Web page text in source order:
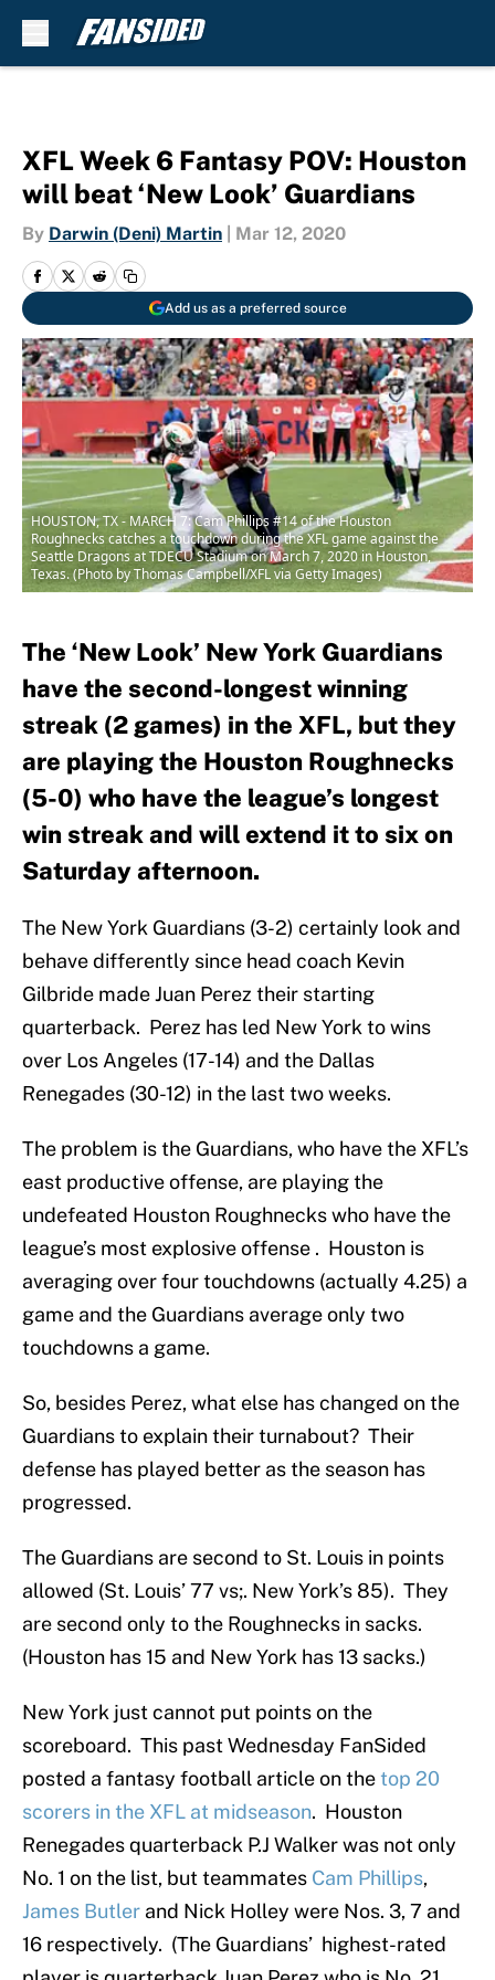
XFL Week 6 Fantasy POV: Houston
will beat ‘New Look’ Guardians
By Darwin (Deni) Martin Mar 12, 2020
Add us as a preferred source
HOUSTON, TX - MARCH 7: Cam Phillips #14 of the Houston
Roughnecks catches a touchdown during the XFL game against the
Seattle Dragons at TDECU Stadium on March 7, 2020 in Houston,
Texas. (Photo by Thomas Campbell/XFL via Getty Images)
The ‘New Look’ New York Guardians
have the second-longest winning
streak (2 games) in the XFL, but they
are playing the Houston Roughnecks
(5-0) who have the league’s longest
win streak and will extend it to six on
Saturday afternoon.
The New York Guardians (3-2) certainly look and
behave differently since head coach Kevin
Gilbride made Juan Perez their starting
quarterback. Perez has led New York to wins
over Los Angeles (17-14) and the Dallas
Renegades (30-12) in the last two weeks.
The problem is the Guardians, who have the XFL’s
east productive offense, are playing the
undefeated Houston Roughnecks who have the
league’s most explosive offense . Houston is
averaging over four touchdowns (actually 4.25) a
game and the Guardians average only two
touchdowns a game.
So, besides Perez, what else has changed on the
Guardians to explain their turnabout? Their
defense has played better as the season has
progressed.
The Guardians are second to St. Louis in points
allowed (St. Louis’ 77 vs;. New York’s 85). They
are second only to the Roughnecks in sacks.
(Houston has 15 and New York has 13 sacks.)
New York just cannot put points on the
scoreboard. This past Wednesday FanSided
posted a fantasy football article on thetop 20
scorers in the XFL at midseason. Houston
Renegades quarterback P.J Walker was not only
No. 1 on the list, but teammates Cam Phillips,
James Butler and Nick Holley were Nos. 3, 7 and
16 respectively. (The Guardians’ highest-rated